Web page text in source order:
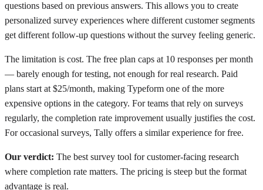
questions based on previous answers. This allows you to create
personalized survey experiences where different customer segments
get different follow-up questions without the survey feeling generic.
The limitation is cost. The free plan caps at 10 responses per month
— barely enough for testing, not enough for real research. Paid
plans start at $25/month, making Typeform one of the more
expensive options in the category. For teams that rely on surveys
regularly, the completion rate improvement usually justifies the cost.
For occasional surveys, Tally offers a similar experience for free.
Our verdict: The best survey tool for customer-facing research
where completion rate matters. The pricing is steep but the format
advantage is real.